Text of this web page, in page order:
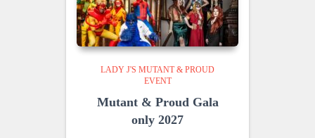
LADY J'S MUTANT & PROUD
EVENT
Mutant & Proud Gala
only 2027